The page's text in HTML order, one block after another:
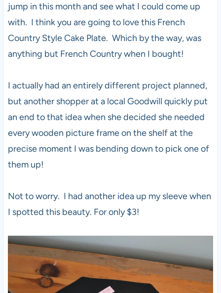
jump in this month and see what I could come up
with. I think you are going to love this French
Country Style Cake Plate. Which by the way, was
anything but French Country when I bought!
I actually had an entirely different project planned,
but another shopper at a local Goodwill quickly put
an end to that idea when she decided she needed
every wooden picture frame on the shelf at the
precise moment I was bending down to pick one of
them up!
Not to worry. I had another idea up my sleeve when
I spotted this beauty. For only $3!